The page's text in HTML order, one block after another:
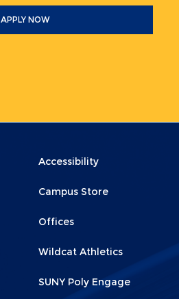
APPLY NOW
Menu
2
Accessibility
Campus Store
Offices
Wildcat Athletics
SUNY Poly Engage